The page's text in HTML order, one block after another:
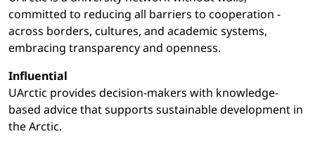
committed to reducing all barriers to cooperation -
across borders, cultures, and academic systems,
embracing transparency and openness.
Influential
UArctic provides decision-makers with knowledge-
based advice that supports sustainable development in
the Arctic.